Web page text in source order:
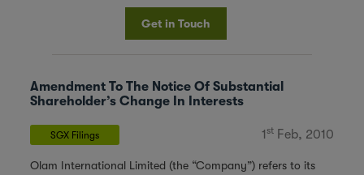
Get in Touch
Amendment To The Notice Of Substantial
Shareholder’s Change In Interests
SGX Filings 1stFeb, 2010
Olam International Limited (the “Company”) refers to its